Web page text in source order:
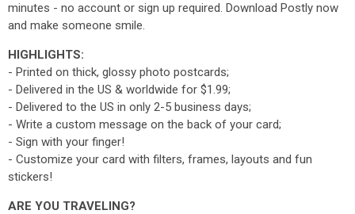
minutes - no account or sign up required. Download Postly now
and make someone smile.
HIGHLIGHTS:
- Printed on thick, glossy photo postcards;
- Delivered in the US & worldwide for $1.99;
- Delivered to the US in only 2-5 business days;
- Write a custom message on the back of your card;
- Sign with your finger!
- Customize your card with filters, frames, layouts and fun
stickers!
ARE YOU TRAVELING?